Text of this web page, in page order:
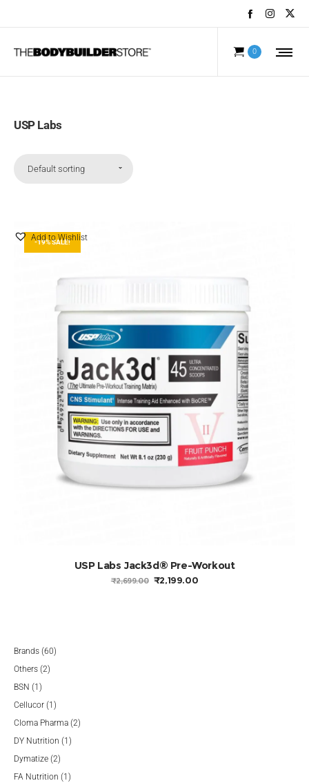
0
USP Labs
Default sorting
Add to Wishlist
-19% SALE!
USP Labs Jack3d® Pre-Workout
₹2,699.00 ORIGINAL
₹2,199.00CURRENT
Brands 6060
Others 22
BSN 1 1
product
Cellucor 1 1
product
Cloma Pharma 22
DY Nutrition 1 1
Dymatize 22
products
FA Nutrition 1 1